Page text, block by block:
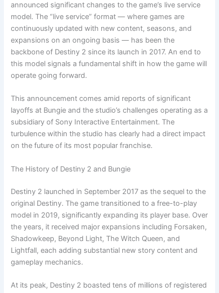
announced significant changes to the game’s live service
model. The “live service” format — where games are
continuously updated with new content, seasons, and
expansions on an ongoing basis — has been the
backbone of Destiny 2 since its launch in 2017. An end to
this model signals a fundamental shift in how the game will
operate going forward.
This announcement comes amid reports of significant
layoffs at Bungie and the studio’s challenges operating as a
subsidiary of Sony Interactive Entertainment. The
turbulence within the studio has clearly had a direct impact
on the future of its most popular franchise.
The History of Destiny 2 and Bungie
Destiny 2 launched in September 2017 as the sequel to the
original Destiny. The game transitioned to a free-to-play
model in 2019, significantly expanding its player base. Over
the years, it received major expansions including Forsaken,
Shadowkeep, Beyond Light, The Witch Queen, and
Lightfall, each adding substantial new story content and
gameplay mechanics.
At its peak, Destiny 2 boasted tens of millions of registered